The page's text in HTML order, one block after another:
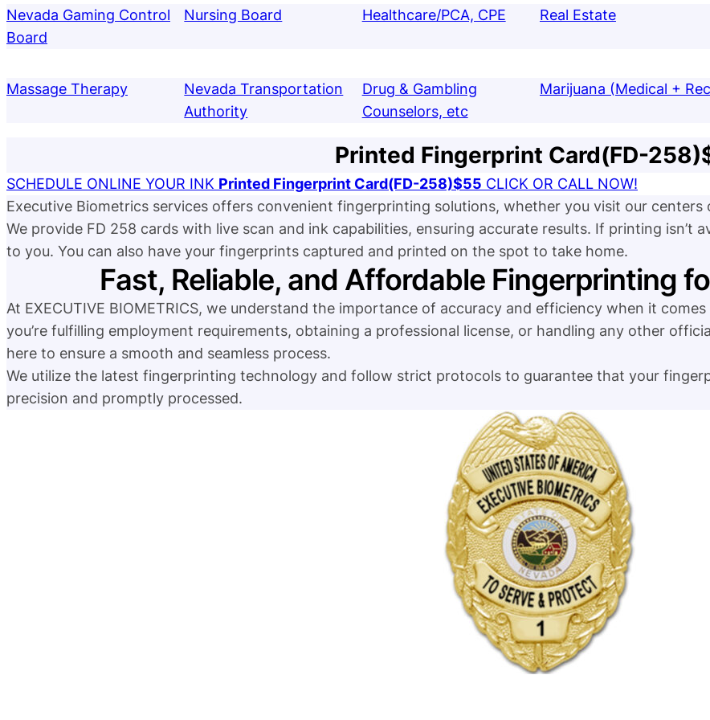
Nevada Gaming Control
Board
Nursing Board Healthcare/PCA, CPE Real Estate
Massage Therapy
Nevada Transportation
Authority
Drug & Gambling
Counselors, etc
Marijuana (Medical +
Printed Fingerprint Card(FD-
SCHEDULE ONLINE YOUR INK Printed Fingerprint Card(FD-258)$55 CLICK OR CALL NOW!
Executive Biometrics services offers convenient fingerprinting solutions, whether you visit our centers
We provide FD 258 cards with live scan and ink capabilities, ensuring accurate results. If printing isn’t
to you. You can also have your fingerprints captured and printed on the spot to take home.
Fast, Reliable, and Affordable Fingerprinting
At EXECUTIVE BIOMETRICS, we understand the importance of accuracy and efficiency when it
you’re fulfilling employment requirements, obtaining a professional license, or handling any other
here to ensure a smooth and seamless process.
We utilize the latest fingerprinting technology and follow strict protocols to guarantee that your
precision and promptly processed.